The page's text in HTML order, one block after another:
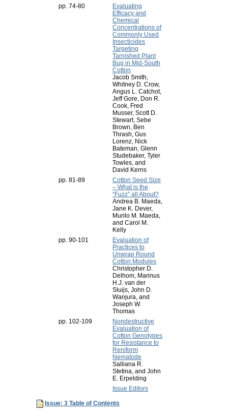
pp. 74-80
Evaluating
Efficacy and
Chemical
Concentrations of
Commonly Used
Insecticides
Targeting
Tarnished Plant
Bug in Mid-South
Cotton
Jacob Smith,
Whitney D. Crow,
Angus L. Catchot,
Jeff Gore, Don R.
Cook, Fred
Musser, Scott D.
Stewart, Sebe
Brown, Ben
Thrash, Gus
Lorenz, Nick
Bateman, Glenn
Studebaker, Tyler
Towles, and
David Kerns
pp. 81-89
Cotton Seed Size
– What is the
“Fuzz” all About?
Andrea B. Maeda,
Jane K. Dever,
Murilo M. Maeda,
and Carol M.
Kelly
pp. 90-101
Evaluation of
Practices to
Unwrap Round
Cotton Modules
Christopher D.
Delhom, Marinus
H.J. van der
Sluijs, John D.
Wanjura, and
Joseph W.
Thomas
pp. 102-109
Nondestructive
Evaluation of
Cotton Genotypes
for Resistance to
Reniform
Nematode
Salliana R.
Stetina, and John
E. Erpelding
Issue Editors
Issue: 3 Table of Contents